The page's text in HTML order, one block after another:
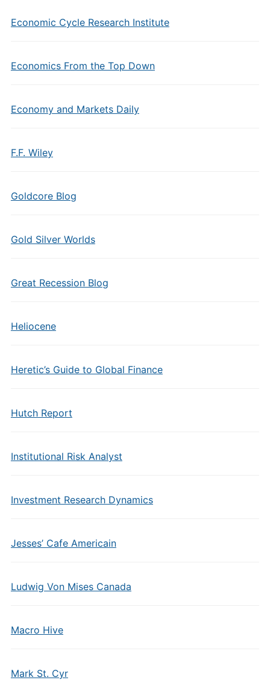
Economic Cycle Research Institute
Economics From the Top Down
Economy and Markets Daily
F.F. Wiley
Goldcore Blog
Gold Silver Worlds
Great Recession Blog
Heliocene
Heretic’s Guide to Global Finance
Hutch Report
Institutional Risk Analyst
Investment Research Dynamics
Jesses’ Cafe Americain
Ludwig Von Mises Canada
Macro Hive
Mark St. Cyr